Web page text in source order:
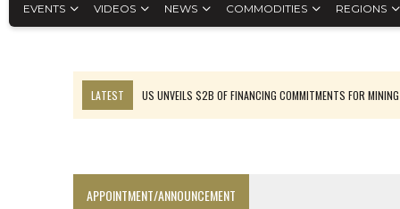
EVENTS VIDEOS NEWS COMMODITIES REGIONS
LATEST
US UNVEILS $2B OF FINANCING COMMITMENTS FOR MINING
APPOINTMENT/ANNOUNCEMENT